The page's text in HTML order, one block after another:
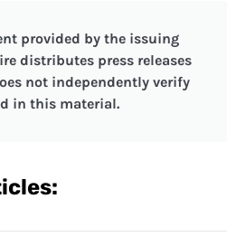
provided by the issuing
distributes press releases
not independently verify
in this material.